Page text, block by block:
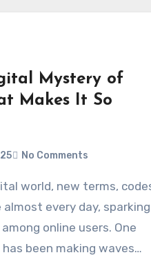
Mystery of
Makes It So
No Comments
every day, sparking
online users. One
been making waves…